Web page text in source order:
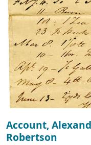
Account,
Robertson